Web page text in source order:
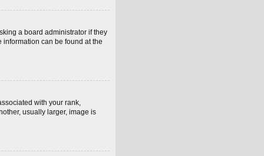
a board administrator if they
can be found at the
with your rank,
usually larger, image is